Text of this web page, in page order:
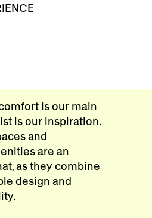
is our main
is our inspiration.
and
are an
as they combine
design and